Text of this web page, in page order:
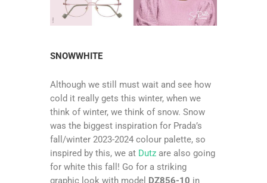
SNOWWHITE
Although we still must wait and see how
cold it really gets this winter, when we
think of winter, we think of snow. Snow
was the biggest inspiration for Prada’s
fall/winter 2023-2024 colour palette, so
inspired by this, we at Dutz are also going
for white this fall! Go for a striking
graphic look with model
DZ856-10 in